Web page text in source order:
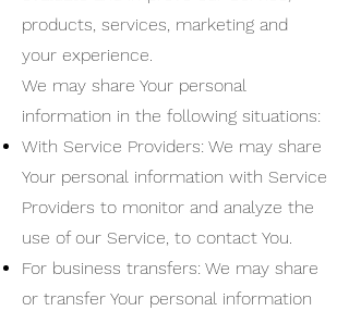
products, services, marketing and
your experience.
We may share Your personal
information in the following situations:
With Service Providers: We may share
Your personal information with Service
Providers to monitor and analyze the
use of our Service, to contact You.
For business transfers: We may share
or transfer Your personal information